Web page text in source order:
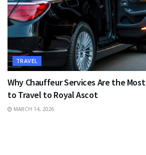
TRAVEL
Why Chauffeur Services Are the
to Travel to Royal Ascot
MARCH 14, 2026